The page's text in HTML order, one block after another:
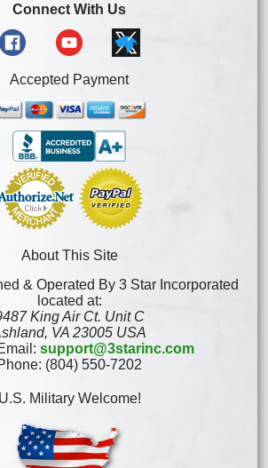
Connect With Us
Accepted Payment
About This Site
& Operated By 3 Star Incorporated
located at:
King Air Ct. Unit C
VA 23005 USA
support@3starinc.com
(804) 550-7202
U.S. Military Welcome!